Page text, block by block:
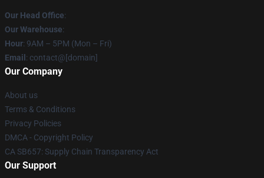
Our Head Office:
Our Warehouse:
Hour: 9AM – 5PM (Mon – Fri)
Email : contact@[domain]
Our Company
About us
Terms & Conditions
Privacy Policies
DMCA - Copyright Policy
CA SB657: Supply Chain Transparency Act
Our Support